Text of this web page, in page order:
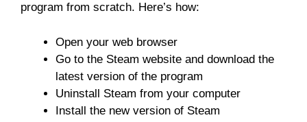
program from scratch. Here’s how:
Open your web browser
Go to the Steam website and download the
latest version of the program
Uninstall Steam from your computer
Install the new version of Steam